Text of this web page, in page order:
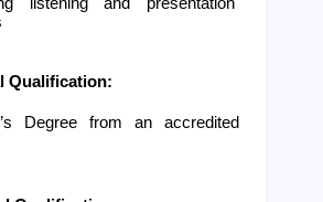
listening and presentation
Qualification:
Degree from an accredited